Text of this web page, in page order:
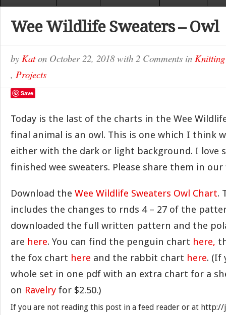
Wee Wildlife Sweaters – Owl
by Katon October 22, 2018with 2 Comments in
, Projects
Save
Today is the last of the charts in the Wee
final animal is an owl. This is one which I think
either with the dark or light background. I love
finished wee sweaters. Please share them in
Download the Wee Wildlife Sweaters Owl Chart.
includes the changes to rnds 4 – 27 of the
downloaded the full written pattern and the
are here. You can find the penguin chart here,
the fox chart here and the rabbit chart here. (If
whole set in one pdf with an extra chart for a
on Ravelry for $2.50.)
If you are not reading this post in a feed reader or at